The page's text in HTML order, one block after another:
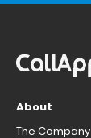
About
The Company